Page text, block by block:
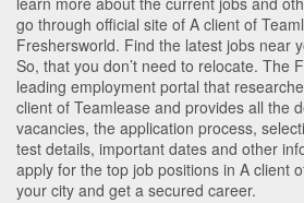
go through official site of A client of
Freshersworld. Find the latest jobs near
So, that you don’t need to relocate. The
leading employment portal that
client of Teamlease and provides all the
vacancies, the application process,
test details, important dates and other
apply for the top job positions in A client
your city and get a secured career.